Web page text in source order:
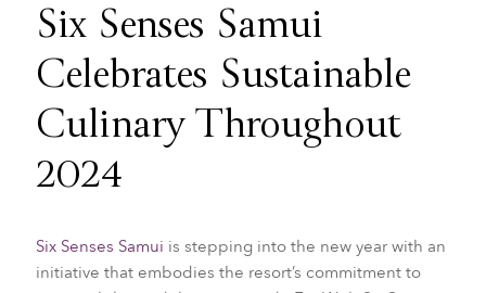
Six Senses Samui
Celebrates Sustainable
Culinary Throughout
2024
Six Senses Samui is stepping into the new year with an
initiative that embodies the resort’s commitment to